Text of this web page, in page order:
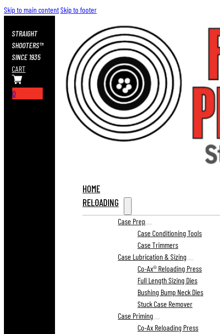
Skip to main contentSkip to footer
STRAIGHT
SHOOTERS™
SINCE 1935
CART
0
HOME
RELOADING
Case Prep
Case Conditioning Tools
Case Trimmers
Case Lubrication & Sizing
Co-Ax® Reloading Press
Full Length Sizing Dies
Bushing Bump Neck Dies
Stuck Case Remover
Case Priming
Co-Ax Reloading Press